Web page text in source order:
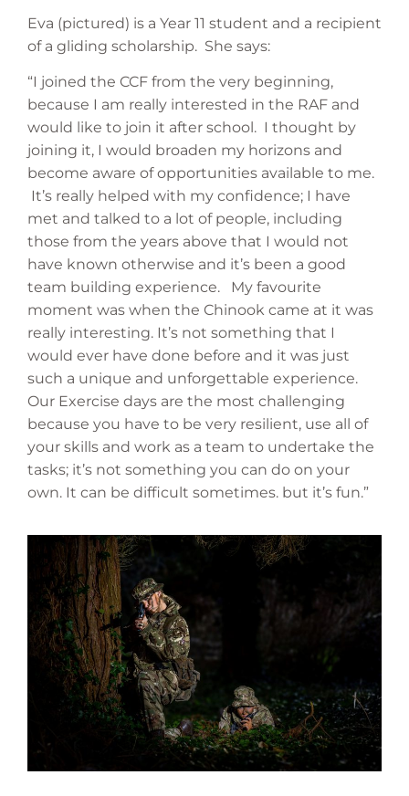
Eva (pictured) is a Year 11 student and a recipient
of a gliding scholarship. She says:
“I joined the CCF from the very beginning,
because I am really interested in the RAF and
would like to join it after school. I thought by
joining it, I would broaden my horizons and
become aware of opportunities available to me.
It’s really helped with my confidence; I have
met and talked to a lot of people, including
those from the years above that I would not
have known otherwise and it’s been a good
team building experience. My favourite
moment was when the Chinook came at it was
really interesting. It’s not something that I
would ever have done before and it was just
such a unique and unforgettable experience.
Our Exercise days are the most challenging
because you have to be very resilient, use all of
your skills and work as a team to undertake the
tasks; it’s not something you can do on your
own. It can be difficult sometimes. but it’s fun.”